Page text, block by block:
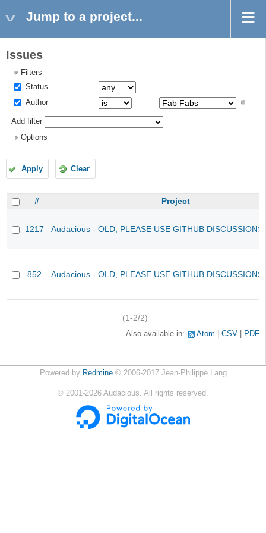
Jump to a project...
Issues
Filters
Status
Author
Add filter
Options
Apply Clear
# Project
1217 Audacious - OLD, PLEASE USE GITHUB
852 Audacious - OLD, PLEASE USE GITHUB
(1-2/2)
Also available in: Atom CSV PDF
Powered by Redmine© 2006-2017 Jean-Philippe Lang
© 2001-2026 Audacious. All rights reserved.